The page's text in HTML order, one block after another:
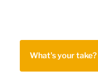
What's your take?